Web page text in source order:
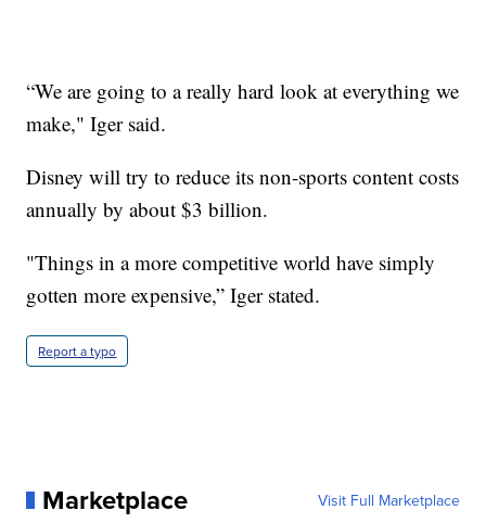
“We are going to a really hard look at everything we
make," Iger said.
Disney will try to reduce its non-sports content costs
annually by about $3 billion.
"Things in a more competitive world have simply
gotten more expensive,” Iger stated.
Report a typo
Marketplace Visit Full Marketplace